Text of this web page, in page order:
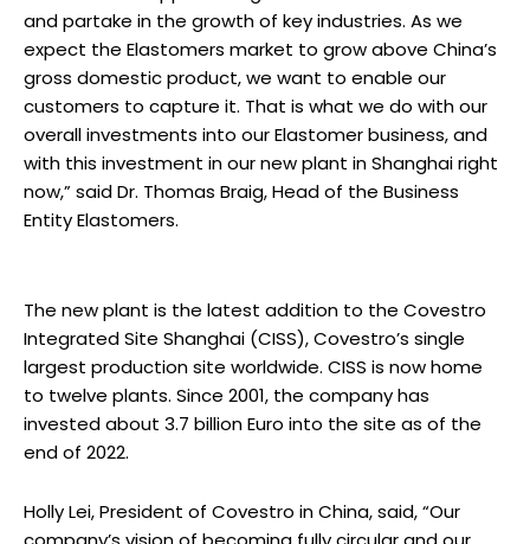
and partake in the growth of key industries. As we
expect the Elastomers market to grow above China’s
gross domestic product, we want to enable our
customers to capture it. That is what we do with our
overall investments into our Elastomer business, and
with this investment in our new plant in Shanghai right
now,” said Dr. Thomas Braig, Head of the Business
Entity Elastomers.
The new plant is the latest addition to the Covestro
Integrated Site Shanghai (CISS), Covestro’s single
largest production site worldwide. CISS is now home
to twelve plants. Since 2001, the company has
invested about 3.7 billion Euro into the site as of the
end of 2022.
Holly Lei, President of Covestro in China, said, “Our